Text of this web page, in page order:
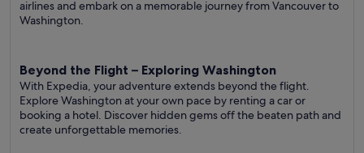
airlines and embark on a memorable journey from Vancouver to
Washington.
Beyond the Flight – Exploring Washington
With Expedia, your adventure extends beyond the flight.
Explore Washington at your own pace by renting a car or
booking a hotel. Discover hidden gems off the beaten path and
create unforgettable memories.